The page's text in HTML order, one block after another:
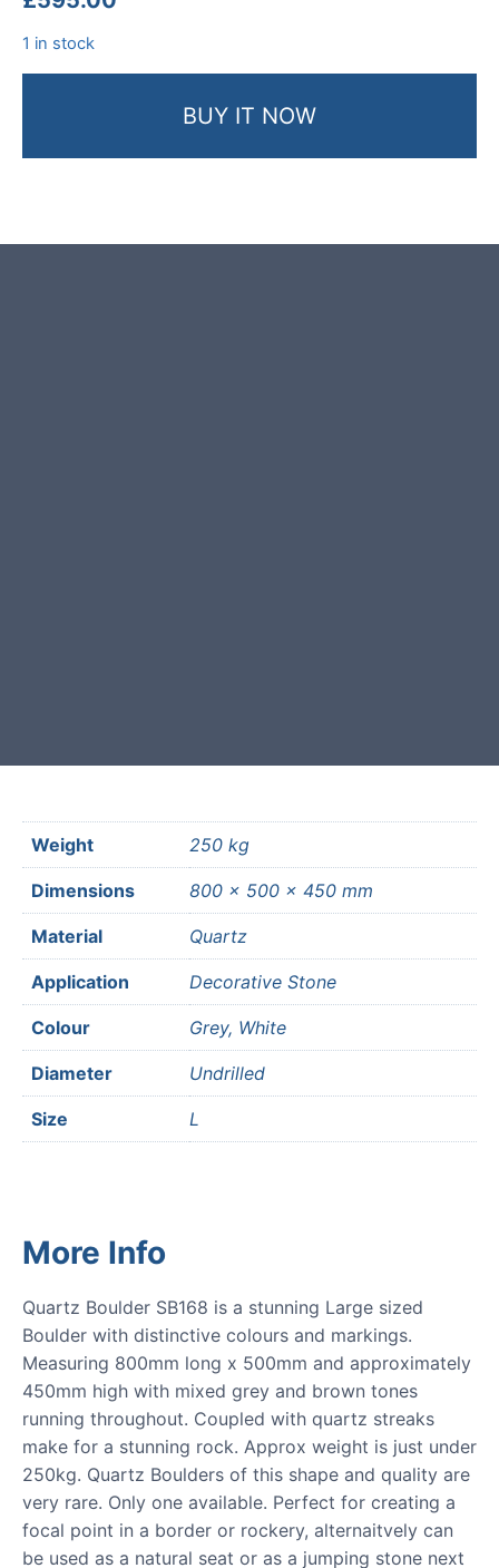
1 in stock
BUY IT NOW
Weight 250 kg
Dimensions 800 × 500 × 450 mm
Material Quartz
Application Decorative Stone
Colour Grey, White
Diameter Undrilled
Size L
More Info
Quartz Boulder SB168 is a stunning Large sized
Boulder with distinctive colours and markings.
Measuring 800mm long x 500mm and approximately
450mm high with mixed grey and brown tones
running throughout. Coupled with quartz streaks
make for a stunning rock. Approx weight is just under
250kg. Quartz Boulders of this shape and quality are
very rare. Only one available. Perfect for creating a
focal point in a border or rockery, alternaitvely can
be used as a natural seat or as a jumping stone next